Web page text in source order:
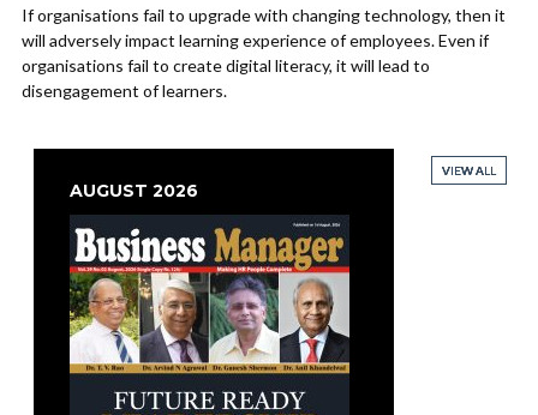
If organisations fail to upgrade with changing technology, then it
will adversely impact learning experience of employees. Even if
organisations fail to create digital literacy, it will lead to
disengagement of learners.
AUGUST 2026
VIEW ALL
VIEW ALL
VIEW ALL
VIEW ALL